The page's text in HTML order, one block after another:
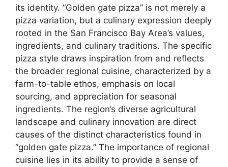
its identity. “Golden gate pizza” is not merely a
pizza variation, but a culinary expression deeply
rooted in the San Francisco Bay Area’s values,
ingredients, and culinary traditions. The specific
pizza style draws inspiration from and reflects
the broader regional cuisine, characterized by a
farm-to-table ethos, emphasis on local
sourcing, and appreciation for seasonal
ingredients. The region’s diverse agricultural
landscape and culinary innovation are direct
causes of the distinct characteristics found in
“golden gate pizza.” The importance of regional
cuisine lies in its ability to provide a sense of